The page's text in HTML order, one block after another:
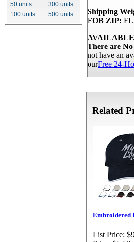
50 units
300 units
100 units
500 units Shipping
FOB ZIP: FL
AVAILABLE
There are No
not have an
ourFree 24-
Related
Embroidered
List Price: